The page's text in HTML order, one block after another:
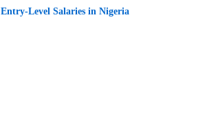
Entry-Level Salaries in Nigeria